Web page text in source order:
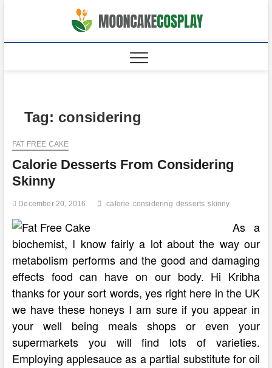
Tag: considering
FAT FREE CAKE
Calorie Desserts From Considering
Skinny
December 20, 2016 calorie considering desserts skinny
As a
biochemist, I know fairly a lot about the way our
metabolism performs and the good and damaging
effects food can have on our body. Hi Kribha
thanks for your sort words, yes right here in the UK
we have these honeys I am sure if you appear in
your well being meals shops or even your
supermarkets you will find lots of varieties.
Employing applesauce as a partial substitute for oil